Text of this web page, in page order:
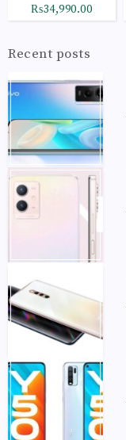
₨34,990.00
Recent posts